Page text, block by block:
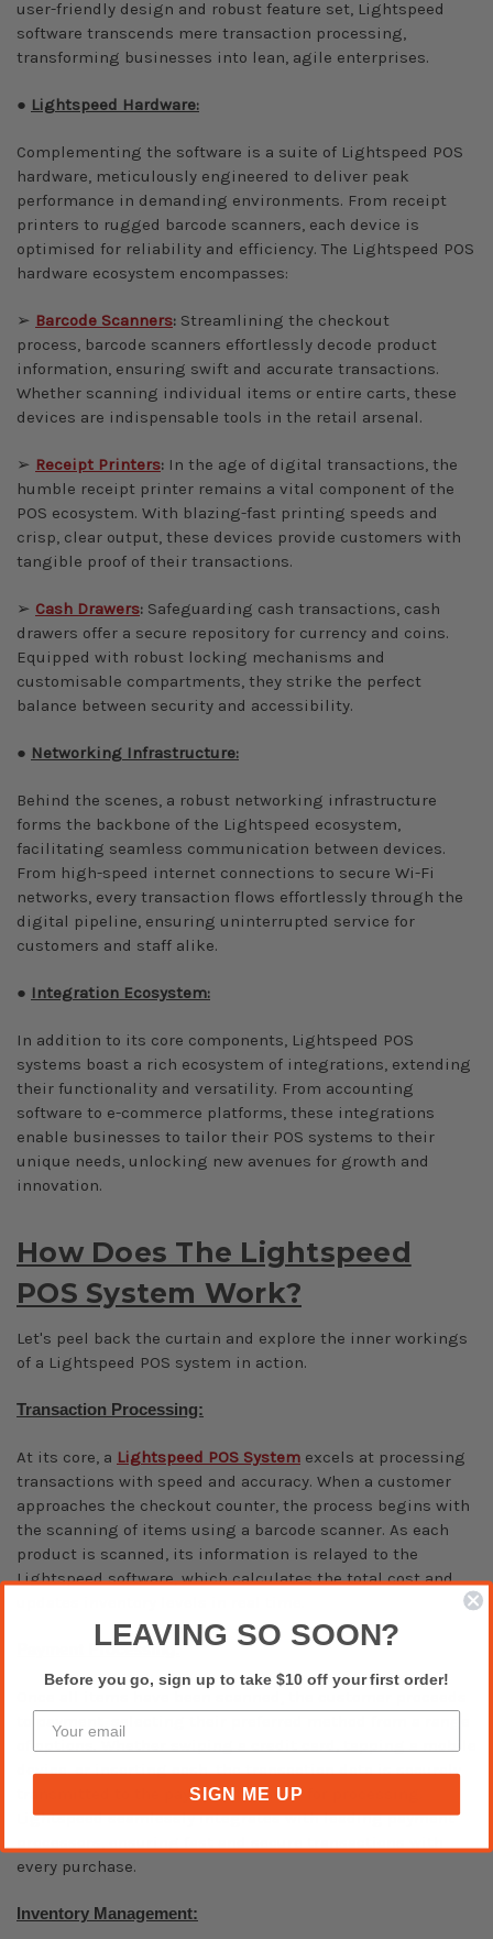
user-friendly design and robust feature set, Lightspeed
software transcends mere transaction processing,
transforming businesses into lean, agile enterprises.
● Lightspeed Hardware:
Complementing the software is a suite of Lightspeed POS
hardware, meticulously engineered to deliver peak
performance in demanding environments. From receipt
printers to rugged barcode scanners, each device is
optimised for reliability and efficiency. The Lightspeed POS
hardware ecosystem encompasses:
➢ Barcode Scanners: Streamlining the checkout
process, barcode scanners effortlessly decode product
information, ensuring swift and accurate transactions.
Whether scanning individual items or entire carts, these
devices are indispensable tools in the retail arsenal.
➢ Receipt Printers: In the age of digital transactions, the
humble receipt printer remains a vital component of the
POS ecosystem. With blazing-fast printing speeds and
crisp, clear output, these devices provide customers with
tangible proof of their transactions.
➢ Cash Drawers: Safeguarding cash transactions, cash
drawers offer a secure repository for currency and coins.
Equipped with robust locking mechanisms and
customisable compartments, they strike the perfect
balance between security and accessibility.
● Networking Infrastructure:
Behind the scenes, a robust networking infrastructure
forms the backbone of the Lightspeed ecosystem,
facilitating seamless communication between devices.
From high-speed internet connections to secure Wi-Fi
networks, every transaction flows effortlessly through the
digital pipeline, ensuring uninterrupted service for
customers and staff alike.
● Integration Ecosystem:
In addition to its core components, Lightspeed POS
systems boast a rich ecosystem of integrations, extending
their functionality and versatility. From accounting
software to e-commerce platforms, these integrations
enable businesses to tailor their POS systems to their
unique needs, unlocking new avenues for growth and
innovation.
How Does The Lightspeed
POS System Work?
Let's peel back the curtain and explore the inner workings
of a Lightspeed POS system in action.
Transaction Processing:
At its core, a Lightspeed POS System excels at processing
transactions with speed and accuracy. When a customer
approaches the checkout counter, the process begins with
the scanning of items using a barcode scanner. As each
product is scanned, its information is relayed to the
Lightspeed software, which calculates the total cost and
Payment Processing:
to payment, selecting their preferred method from a range
of options. Whether swiping a credit card, tapping a mobile
device, or inserting cash, the transaction data is securely
transmitted to the payment terminal for processing.
Lightspeed seamlessly integrates with leading payment
every purchase.
Inventory Management:
LEAVING SO SOON?
Before you go, sign up to take $10 off your first order!
SIGN ME UP